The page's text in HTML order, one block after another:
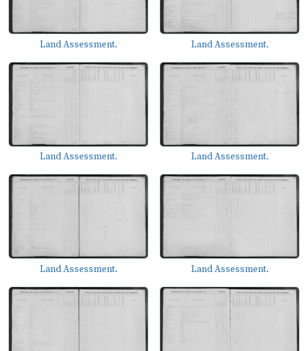
Land Assessment. Land Assessment.
Land Assessment. Land Assessment.
Land Assessment. Land Assessment.